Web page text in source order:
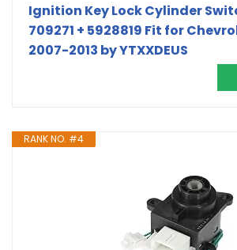
Ignition Key Lock Cylinder
709271 + 5928819 Fit for
2007-2013 by YTXXDEUS
RANK NO. #4